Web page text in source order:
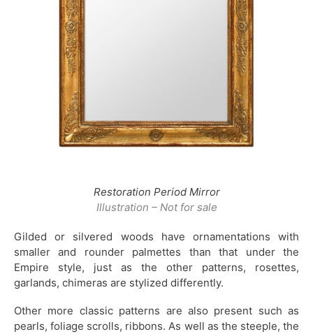
Restoration Period Mirror
Illustration – Not for sale
Gilded or silvered woods have ornamentations with
smaller and rounder palmettes than that under the
Empire style, just as the other patterns, rosettes,
garlands, chimeras are stylized differently.
Other more classic patterns are also present such as
pearls, foliage scrolls, ribbons. As well as the steeple, the